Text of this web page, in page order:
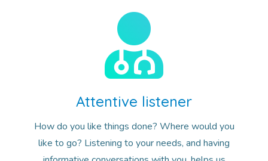
Attentive listener
How do you like things done? Where would you
like to go? Listening to your needs, and having